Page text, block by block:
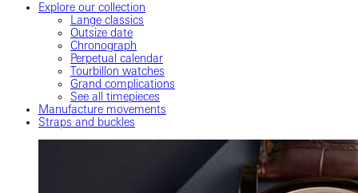
Explore our collection
Lange classics
Outsize date
Chronograph
Perpetual calendar
Tourbillon watches
Grand complications
See all timepieces
Manufacture movements
Straps and buckles